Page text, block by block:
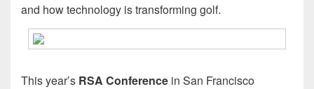
and how technology is transforming golf.
This year’s RSA Conference in San Francisco